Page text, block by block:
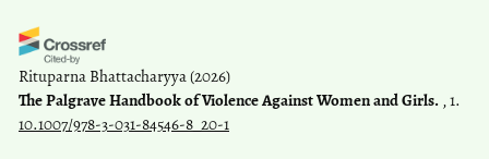
Rituparna Bhattacharyya(2026)
The Palgrave Handbook of Violence Against Women and Girls. , 1.
10.1007/978-3-031-84546-8_20-1